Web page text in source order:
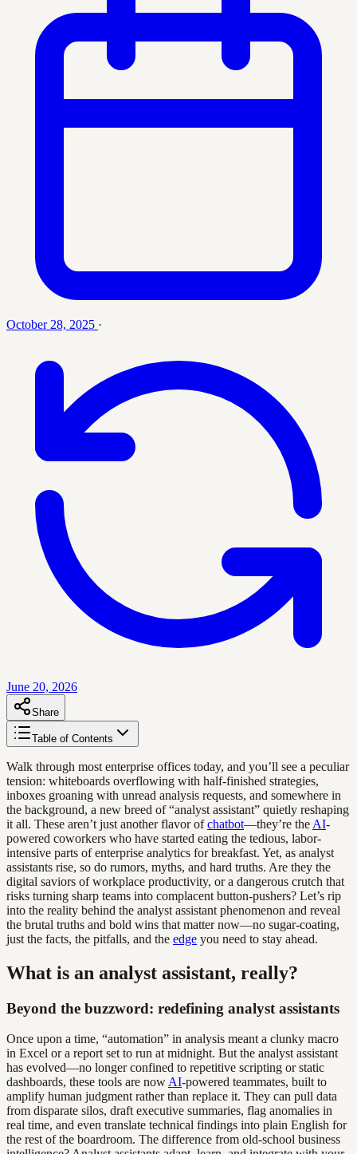
October 28, 2025 ·
June 20, 2026
Share
Table of Contents
Walk through most enterprise offices today, and you’ll see a peculiar
tension: whiteboards overflowing with half-finished strategies,
inboxes groaning with unread analysis requests, and somewhere in
the background, a new breed of “analyst assistant” quietly reshaping
it all. These aren’t just another flavor ofchatbot—they’re the AI-
powered coworkers who have started eating the tedious, labor-
intensive parts of enterprise analytics for breakfast. Yet, as analyst
assistants rise, so do rumors, myths, and hard truths. Are they the
digital saviors of workplace productivity, or a dangerous crutch that
risks turning sharp teams into complacent button-pushers? Let’s rip
into the reality behind the analyst assistant phenomenon and reveal
the brutal truths and bold wins that matter now—no sugar-coating,
just the facts, the pitfalls, and the edge you need to stay ahead.
What is an analyst assistant, really?
Beyond the buzzword: redefining analyst assistants
Once upon a time, “automation” in analysis meant a clunky macro
in Excel or a report set to run at midnight. But the analyst assistant
has evolved—no longer confined to repetitive scripting or static
dashboards, these tools are now AI-powered teammates, built to
amplify human judgment rather than replace it. They can pull data
from disparate silos, draft executive summaries, flag anomalies in
real time, and even translate technical findings into plain English for
the rest of the boardroom. The difference from old-school business